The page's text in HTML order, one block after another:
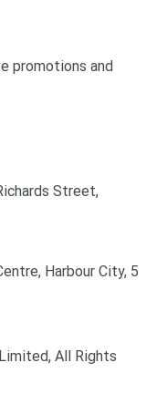
promotions and
Street,
Harbour City, 5
All Rights